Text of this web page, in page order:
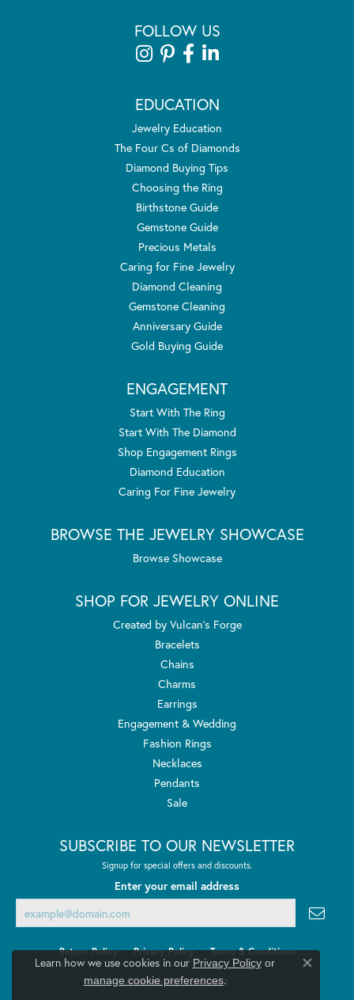
FOLLOW US
EDUCATION
Jewelry Education
The Four Cs of Diamonds
Diamond Buying Tips
Choosing the Ring
Birthstone Guide
Gemstone Guide
Precious Metals
Caring for Fine Jewelry
Diamond Cleaning
Gemstone Cleaning
Anniversary Guide
Gold Buying Guide
ENGAGEMENT
Start With The Ring
Start With The Diamond
Shop Engagement Rings
Diamond Education
Caring For Fine Jewelry
BROWSE THE JEWELRY SHOWCASE
Browse Showcase
SHOP FOR JEWELRY ONLINE
Created by Vulcan's Forge
Bracelets
Chains
Charms
Earrings
Engagement & Wedding
Fashion Rings
Necklaces
Pendants
Sale
SUBSCRIBE TO OUR NEWSLETTER
Signup for special offers and discounts.
Enter your email address
Return Policy Privacy Policy Terms & Conditions
Accessibility Statement
Learn how we use cookies in our Privacy Policyor
manage cookie preferences.
Close